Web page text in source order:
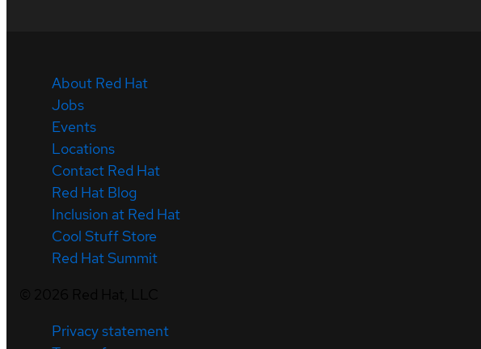
About Red Hat
Jobs
Events
Locations
Contact Red Hat
Red Hat Blog
Inclusion at Red Hat
Cool Stuff Store
Red Hat Summit
Privacy statement